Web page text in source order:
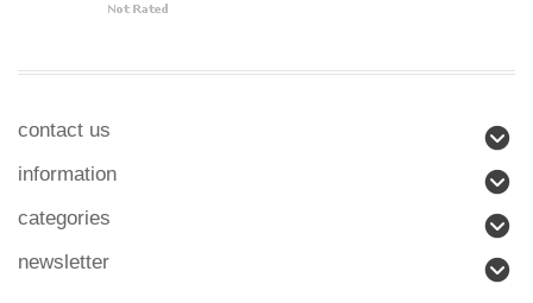
contact us
information
categories
newsletter